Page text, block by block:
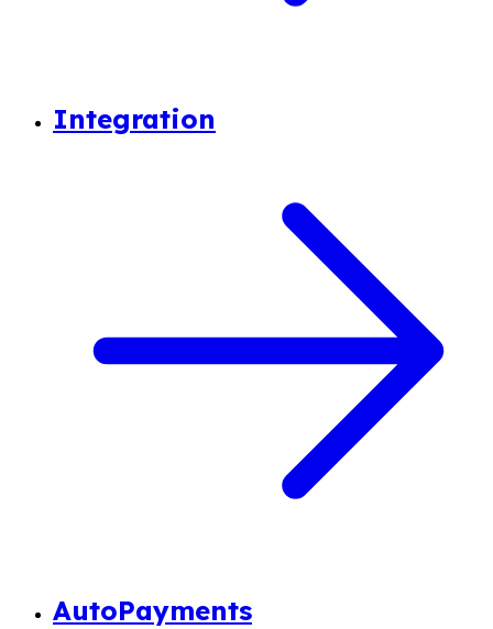
Integration
AutoPayments